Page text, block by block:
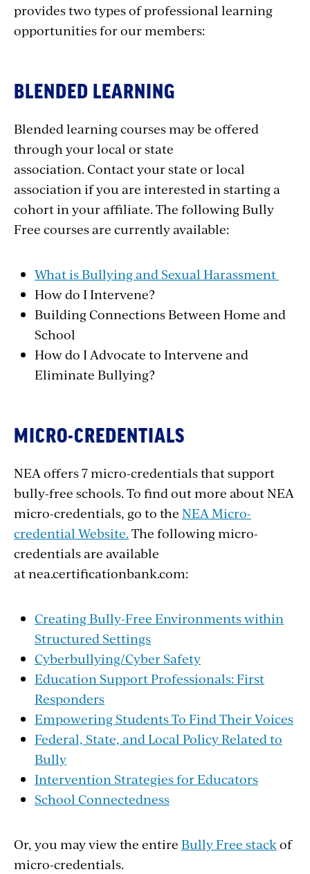
provides two types of professional learning
opportunities for our members:
BLENDED LEARNING
Blended learning courses may be offered
through your local or state
association. Contact your state or local
association if you are interested in starting a
cohort in your affiliate. The following Bully
Free courses are currently available:
What is Bullying and Sexual Harassment
How do I Intervene?
Building Connections Between Home and
School
How do I Advocate to Intervene and
Eliminate Bullying?
MICRO-CREDENTIALS
NEA offers 7 micro-credentials that support
bully-free schools. To find out more about NEA
micro-credentials, go to the NEA Micro-
credential Website. The following micro-
credentials are available
at nea.certificationbank.com:
Creating Bully-Free Environments within
Structured Settings
Cyberbullying/Cyber Safety
Education Support Professionals: First
Responders
Empowering Students To Find Their Voices
Federal, State, and Local Policy Related to
Bully
Intervention Strategies for Educators
School Connectedness
Or, you may view the entire Bully Free stack of
micro-credentials.